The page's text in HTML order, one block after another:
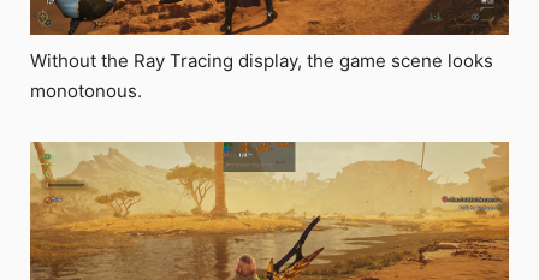
Without the Ray Tracing display, the game scene looks
monotonous.